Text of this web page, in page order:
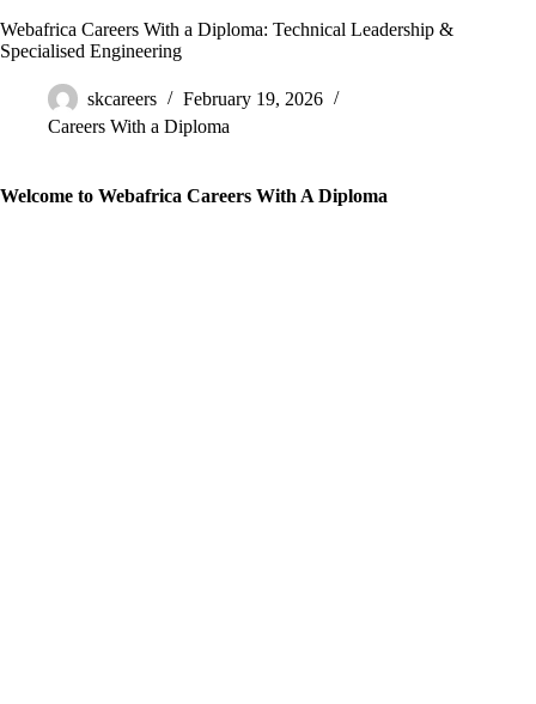
Webafrica Careers With a Diploma: Technical Leadership &
Specialised Engineering
skcareers
February 19, 2026
Careers With a Diploma
Welcome to Webafrica Careers With A Diploma